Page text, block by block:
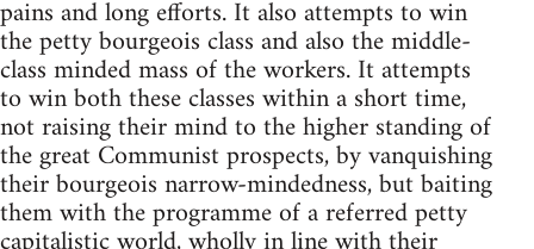
pains and long efforts. It also attempts to win
the petty bourgeois class and also the middle-
class minded mass of the workers. It attempts
to win both these classes within a short time,
not raising their mind to the higher standing of
the great Communist prospects, by vanquishing
their bourgeois narrow-mindedness, but baiting
them with the programme of a referred petty